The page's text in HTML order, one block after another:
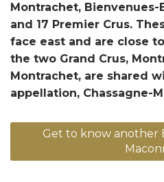
Montrachet,
and 17 Premier Crus.
face east and are close
the two Grand Crus,
Montrachet, are shared
appellation, Chassagne-
Get to know another